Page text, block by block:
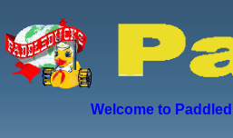
Welcome to